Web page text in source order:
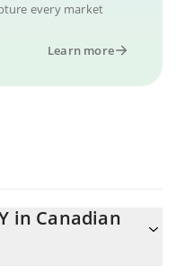
every market
Learn more
in Canadian